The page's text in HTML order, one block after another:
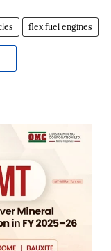
flex fuel engines